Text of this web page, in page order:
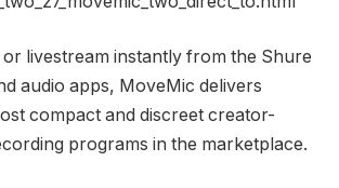
or livestream instantly from the Shure
audio apps, MoveMic delivers
compact and discreet creator-
programs in the marketplace.